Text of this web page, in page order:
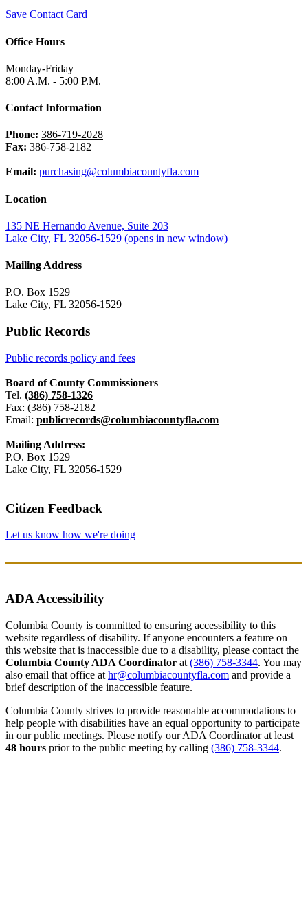
Save Contact Card
Office Hours
Monday-Friday
8:00 A.M. - 5:00 P.M.
Contact Information
Phone: 386-719-2028
Fax: 386-758-2182
Email: purchasing@columbiacountyfla.com
Location
135 NE Hernando Avenue, Suite 203
Lake City, FL 32056-1529 (opens in new window)
Mailing Address
P.O. Box 1529
Lake City, FL 32056-1529
Public Records
Public records policy and fees
Board of County Commissioners
Tel. (386) 758-1326
Fax: (386) 758-2182
Email: publicrecords@columbiacountyfla.com
Mailing Address:
P.O. Box 1529
Lake City, FL 32056-1529
Citizen Feedback
Let us know how we're doing
ADA Accessibility
Columbia County is committed to ensuring accessibility to this
website regardless of disability. If anyone encounters a feature on
this website that is inaccessible due to a disability, please contact the
Columbia County ADA Coordinator at (386) 758-3344. You may
also email that office at hr@columbiacountyfla.com and provide a
brief description of the inaccessible feature.
Columbia County strives to provide reasonable accommodations to
help people with disabilities have an equal opportunity to participate
in our public meetings. Please notify our ADA Coordinator at least
48 hours prior to the public meeting by calling (386) 758-3344.